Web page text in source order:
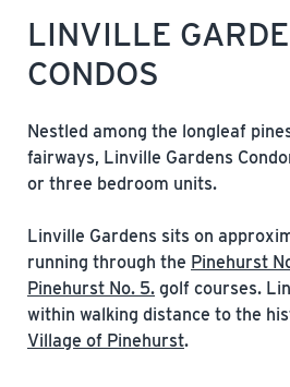
LINVILLE
CONDOS
Nestled among the longleaf
fairways, Linville Gardens
or three bedroom units.
Linville Gardens sits on
running through the Pinehurst
Pinehurst No. 5. golf courses.
within walking distance to the
Village of Pinehurst.